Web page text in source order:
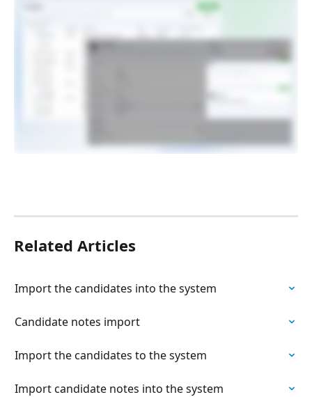
Related Articles
Import the candidates into the system
Candidate notes import
Import the candidates to the system
Import candidate notes into the system